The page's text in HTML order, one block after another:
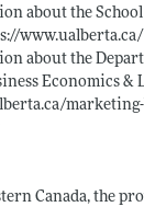
about the
about the
Economics &
Canada, the